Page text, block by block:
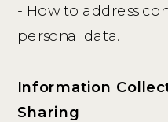
- How to address
personal data.
Information
Sharing